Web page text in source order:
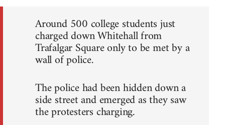
Around 500 college students just
charged down Whitehall from
Trafalgar Square only to be met by a
wall of police.
The police had been hidden down a
side street and emerged as they saw
the protesters charging.